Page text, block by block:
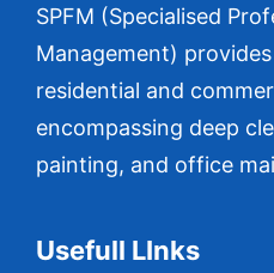
SPFM (Specialised
Management)
residential and
encompassing deep
painting, and office
Usefull LInks